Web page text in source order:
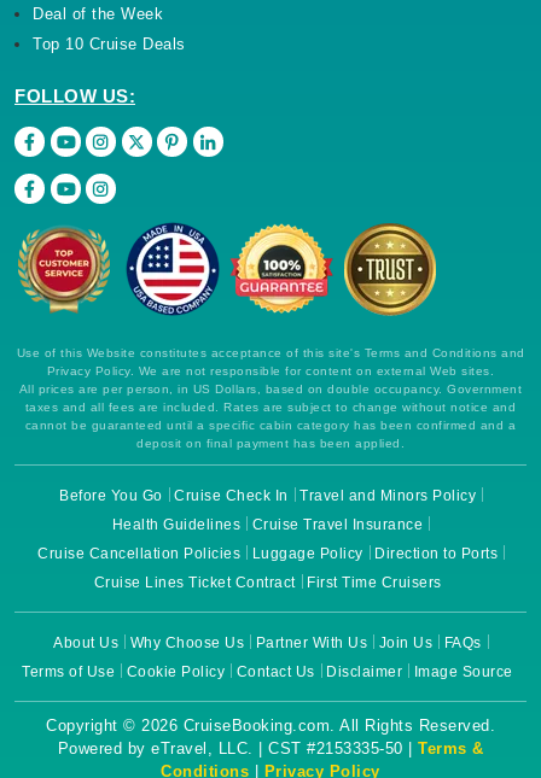
Deal of the Week
Top 10 Cruise Deals
FOLLOW US:
Use of this Website constitutes acceptance of this site's Terms and Conditions and
Privacy Policy. We are not responsible for content on external Web sites.
All prices are per person, in US Dollars, based on double occupancy. Government
taxes and all fees are included. Rates are subject to change without notice and
cannot be guaranteed until a specific cabin category has been confirmed and a
deposit on final payment has been applied.
Before You Go Cruise Check In
Travel and Minors Policy
Health Guidelines
Cruise Travel Insurance
Cruise Cancellation Policies
Luggage Policy
Direction to Ports
Cruise Lines Ticket Contract
First Time Cruisers
About Us Why Choose Us Partner With Us Join Us
FAQs
Terms of Use
Cookie Policy Contact Us Disclaimer Image Source
Copyright © 2026 CruiseBooking.com. All Rights Reserved.
Powered by eTravel, LLC. | CST #2153335-50 | Terms &
Conditions | Privacy Policy